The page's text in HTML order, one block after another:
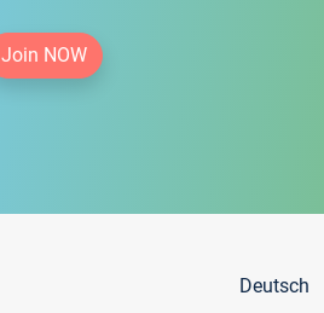
Join NOW
Deutsch